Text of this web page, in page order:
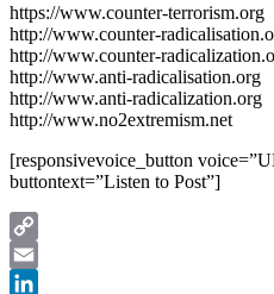
https://www.counter-terrorism.org
http://www.counter-
http://www.counter-
http://www.anti-radicalisation.org
http://www.anti-radicalization.org
http://www.no2extremism.net
[responsivevoice_button
buttontext=”Listen to Post”]
Copy
Link
Email